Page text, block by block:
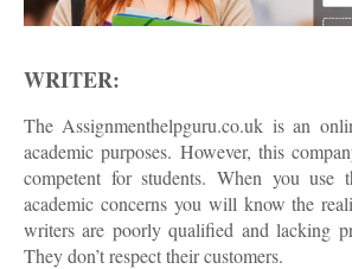
WRITER:
The Assignmenthelpguru.co.uk is an
academic purposes. However, this
competent for students. When you use
academic concerns you will know the
writers are poorly qualified and lacking
They don’t respect their customers.